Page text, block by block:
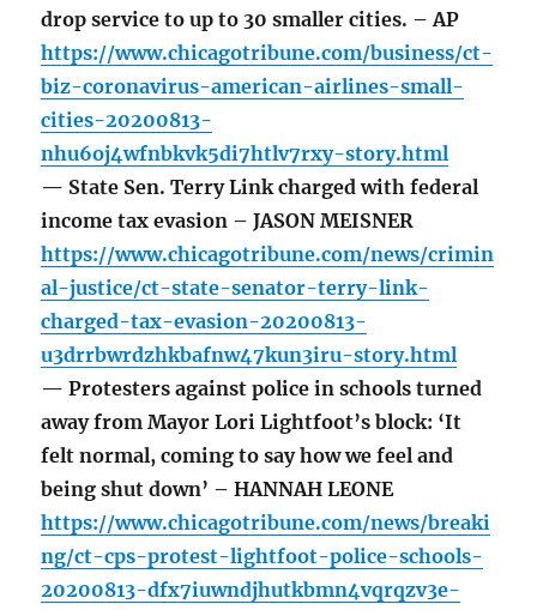
drop service to up to 30 smaller cities. – AP
https://www.chicagotribune.com/business/ct-
biz-coronavirus-american-airlines-small-
cities-20200813-
nhu6oj4wfnbkvk5di7htlv7rxy-story.html
— State Sen. Terry Link charged with federal
income tax evasion – JASON MEISNER
https://www.chicagotribune.com/news/crimin
al-justice/ct-state-senator-terry-link-
charged-tax-evasion-20200813-
u3drrbwrdzhkbafnw47kun3iru-story.html
— Protesters against police in schools turned
away from Mayor Lori Lightfoot’s block: ‘It
felt normal, coming to say how we feel and
being shut down’ – HANNAH LEONE
https://www.chicagotribune.com/news/breaki
ng/ct-cps-protest-lightfoot-police-schools-
20200813-dfx7iuwndjhutkbmn4vqrqzv3e-